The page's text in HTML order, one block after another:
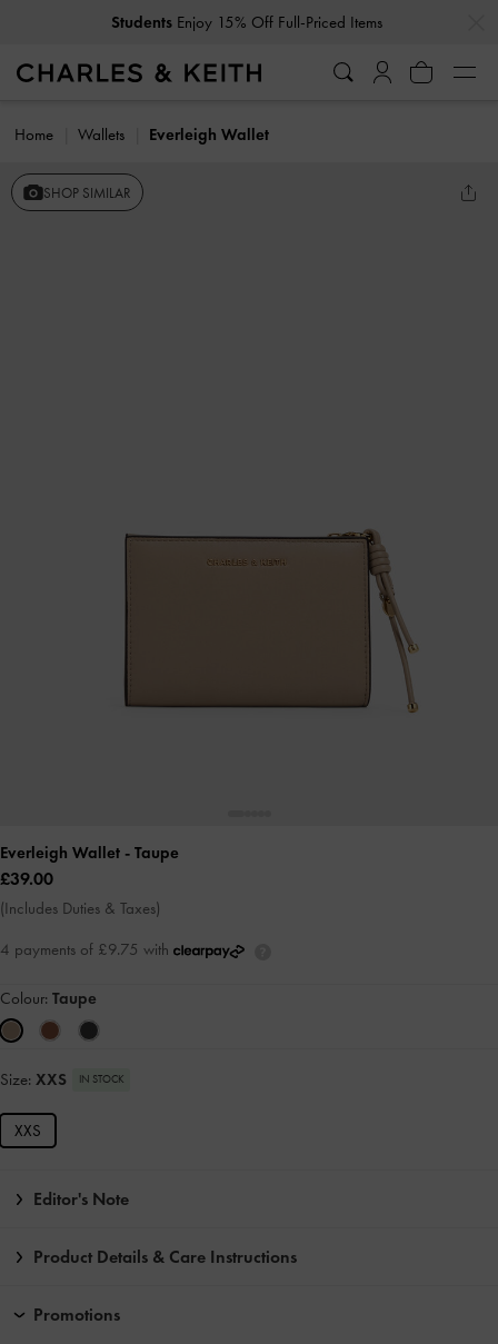
Students Enjoy 15% Off Full-Priced Items
Home Wallets Everleigh Wallet
SHOP SIMILAR
Everleigh Wallet - Taupe
£39.00
(Includes Duties & Taxes)
4 payments of £9.75 with
Colour: Taupe
Size: XXS IN STOCK
XXS
Editor's Note
Product Details & Care Instructions
Promotions